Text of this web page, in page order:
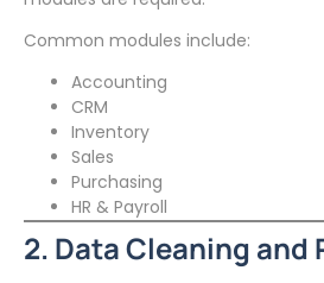
Common modules include:
Accounting
CRM
Inventory
Sales
Purchasing
HR & Payroll
2. Data Cleaning and